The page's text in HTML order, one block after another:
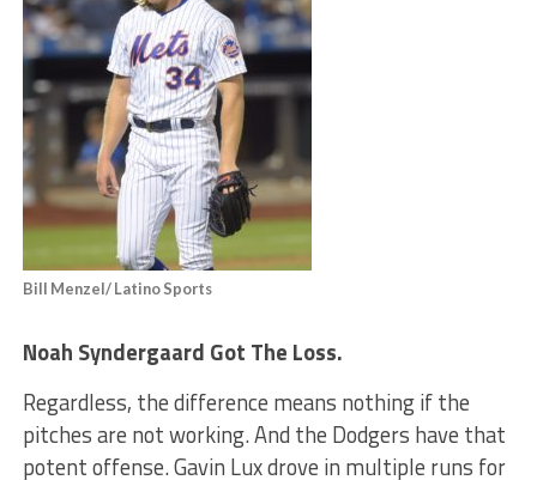
Bill Menzel/ Latino Sports
Noah Syndergaard Got The Loss.
Regardless, the difference means nothing if the
pitches are not working. And the Dodgers have that
potent offense. Gavin Lux drove in multiple runs for